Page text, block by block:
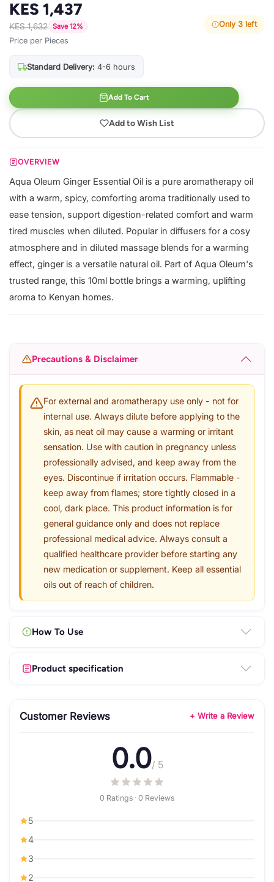
KES 1,437
KES 1,632 Save 12%
Price per Pieces
Only 3 left
Standard Delivery: 4-6 hours
Add To Cart
Add to Wish List
OVERVIEW
Aqua Oleum Ginger Essential Oil is a pure aromatherapy oil
with a warm, spicy, comforting aroma traditionally used to
ease tension, support digestion-related comfort and warm
tired muscles when diluted. Popular in diffusers for a cosy
atmosphere and in diluted massage blends for a warming
effect, ginger is a versatile natural oil. Part of Aqua Oleum's
trusted range, this 10ml bottle brings a warming, uplifting
aroma to Kenyan homes.
Precautions & Disclaimer
For external and aromatherapy use only - not for
internal use. Always dilute before applying to the
skin, as neat oil may cause a warming or irritant
sensation. Use with caution in pregnancy unless
professionally advised, and keep away from the
eyes. Discontinue if irritation occurs. Flammable -
keep away from flames; store tightly closed in a
cool, dark place. This product information is for
general guidance only and does not replace
professional medical advice. Always consult a
qualified healthcare provider before starting any
new medication or supplement. Keep all essential
oils out of reach of children.
How To Use
Product specification
Customer Reviews + Write a Review
0.0/ 5
0 Ratings · 0 Reviews
5
4
3
2